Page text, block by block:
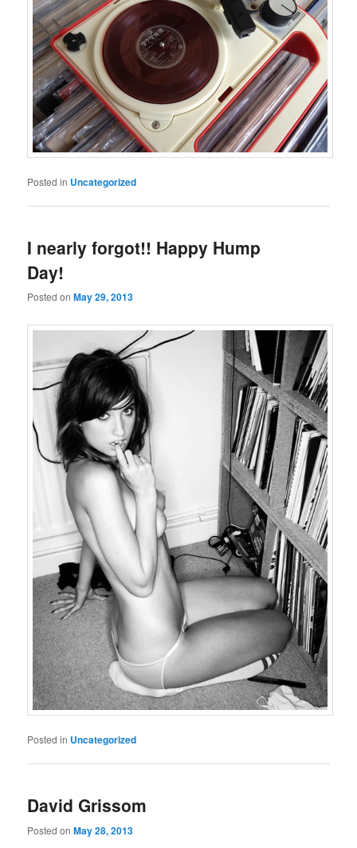
Posted in Uncategorized
I nearly forgot!! Happy Hump
Day!
Posted onMay 29, 2013
Posted in Uncategorized
David Grissom
Posted onMay 28, 2013